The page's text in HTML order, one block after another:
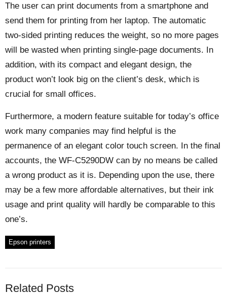
The user can print documents from a smartphone and
send them for printing from her laptop. The automatic
two-sided printing reduces the weight, so no more pages
will be wasted when printing single-page documents. In
addition, with its compact and elegant design, the
product won’t look big on the client’s desk, which is
crucial for small offices.
Furthermore, a modern feature suitable for today’s office
work many companies may find helpful is the
permanence of an elegant color touch screen. In the final
accounts, the WF-C5290DW can by no means be called
a wrong product as it is. Depending upon the use, there
may be a few more affordable alternatives, but their ink
usage and print quality will hardly be comparable to this
one’s.
Epson printers
Related Posts